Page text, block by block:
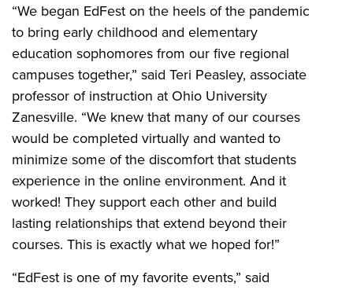
“We began EdFest on the heels of the pandemic
to bring early childhood and elementary
education sophomores from our five regional
campuses together,” said Teri Peasley, associate
professor of instruction at Ohio University
Zanesville. “We knew that many of our courses
would be completed virtually and wanted to
minimize some of the discomfort that students
experience in the online environment. And it
worked! They support each other and build
lasting relationships that extend beyond their
courses. This is exactly what we hoped for!”
“EdFest is one of my favorite events,” said